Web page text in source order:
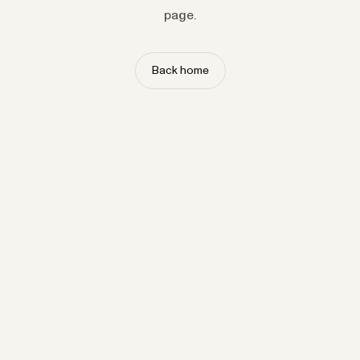
page.
Back home